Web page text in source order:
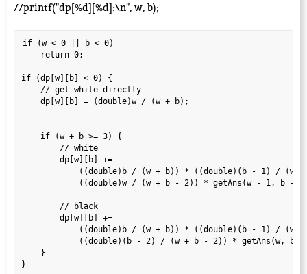
//printf("dp[%d][%d]:\n", w, b);
if (w < 0 || b < 0)
    return 0;
if (dp[w][b] < 0) {
    // get white directly
    dp[w][b] = (double)w / (w + b);
    if (w + b >= 3) {
        // white
        dp[w][b] +=
((double)b / (w + b)) * ((double)(b - 1) / (w +
((double)w / (w + b - 2)) * getAns(w - 1, b -
        // black
        dp[w][b] +=
((double)b / (w + b)) * ((double)(b - 1) / (w +
((double)(b - 2) / (w + b - 2)) * getAns(w, b
    }
}